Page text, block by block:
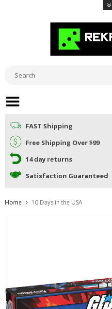
FAST Shipping
Free Shipping Over $99
14 day returns
Satisfaction Guaranteed
Home 10 Days in the USA